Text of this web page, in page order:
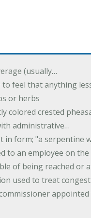
(usually…
to feel that anything
or herbs
colored crested
administrative…
in form; "a serpentine
to an employee on
of being reached or
used to treat
commissioner